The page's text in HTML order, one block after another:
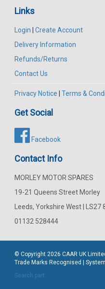
Links
Login
Create Account
Delivery Information
Refunds/Returns
Contact Us
Privacy Notice Terms &
Get Social
Facebook
Contact Info
MORLEY MOTOR SPARES
19-21 Queens Street Morley
Leeds, Yorkshire West | LS27
01132 528444
© Copyright 2026 CAAR UK
Trade Marks Recognised |
Search part